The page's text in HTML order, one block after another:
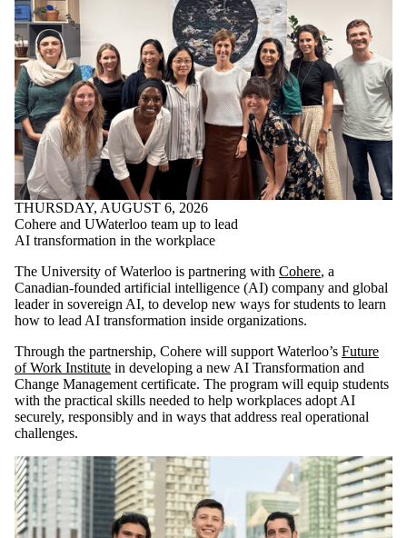
THURSDAY, AUGUST 6, 2026
Cohere and UWaterloo team up to lead
AI transformation in the workplace
The University of Waterloo is partnering with Cohere, a
Canadian-founded artificial intelligence (AI) company and global
leader in sovereign AI, to develop new ways for students to learn
how to lead AI transformation inside organizations.
Through the partnership, Cohere will support Waterloo’s Future
of Work Institute in developing a new AI Transformation and
Change Management certificate. The program will equip students
with the practical skills needed to help workplaces adopt AI
securely, responsibly and in ways that address real operational
challenges.